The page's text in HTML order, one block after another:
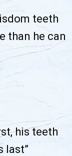
teeth
than he can
his teeth
last”